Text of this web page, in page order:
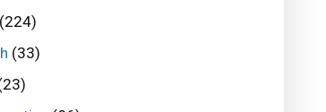
(224)
(33)